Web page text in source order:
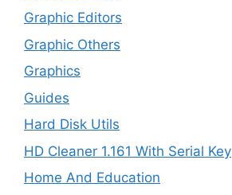
Graphic Editors
Graphic Others
Graphics
Guides
Hard Disk Utils
HD Cleaner 1.161 With Serial Key
Home And Education